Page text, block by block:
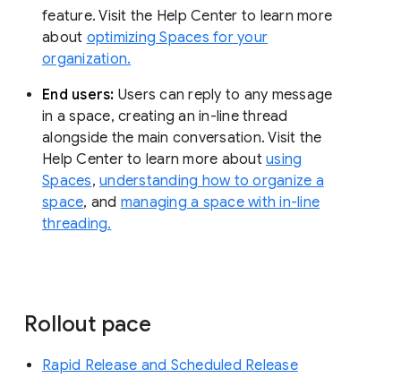
feature. Visit the Help Center to learn more
about optimizing Spaces for your
organization.
End users: Users can reply to any message
in a space, creating an in-line thread
alongside the main conversation. Visit the
Help Center to learn more about using
Spaces, understanding how to organize a
space, and managing a space with in-line
threading.
Rollout pace
Rapid Release and Scheduled Release